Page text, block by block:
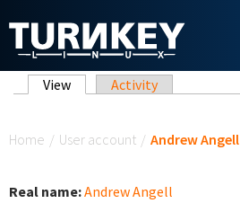
Primary tabs
View (active tab)
Activity
Home / User account / Andrew Angell
Real name:Andrew Angell